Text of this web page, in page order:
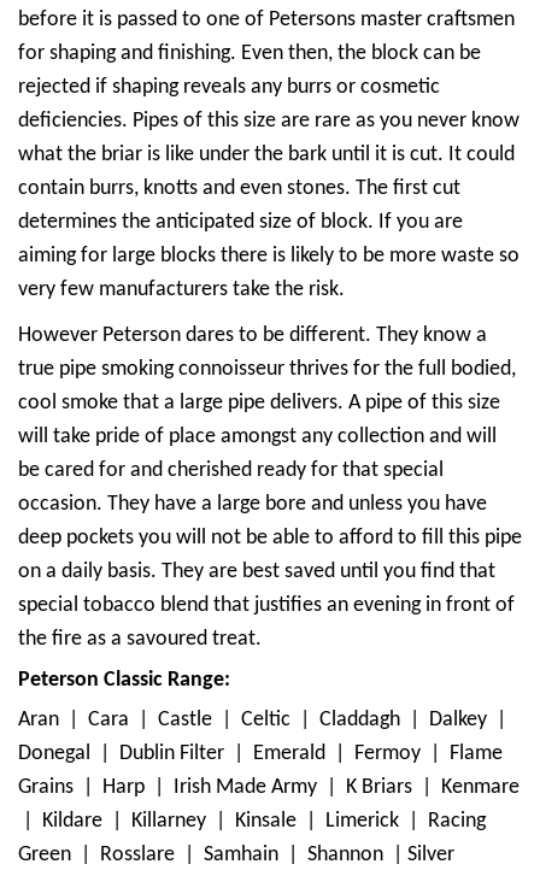
before it is passed to one of Petersons master craftsmen
for shaping and finishing. Even then, the block can be
rejected if shaping reveals any burrs or cosmetic
deficiencies. Pipes of this size are rare as you never know
what the briar is like under the bark until it is cut. It could
contain burrs, knotts and even stones. The first cut
determines the anticipated size of block. If you are
aiming for large blocks there is likely to be more waste so
very few manufacturers take the risk.
However Peterson dares to be different. They know a
true pipe smoking connoisseur thrives for the full bodied,
cool smoke that a large pipe delivers. A pipe of this size
will take pride of place amongst any collection and will
be cared for and cherished ready for that special
occasion. They have a large bore and unless you have
deep pockets you will not be able to afford to fill this pipe
on a daily basis. They are best saved until you find that
special tobacco blend that justifies an evening in front of
the fire as a savoured treat.
Peterson Classic Range:
Aran | Cara | Castle | Celtic | Claddagh | Dalkey |
Donegal | Dublin Filter | Emerald | Fermoy | Flame
Grains | Harp | Irish Made Army | K Briars | Kenmare
| Kildare | Killarney | Kinsale | Limerick | Racing
Green | Rosslare | Samhain | Shannon | Silver